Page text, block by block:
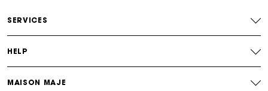
SERVICES
HELP
MAISON MAJE